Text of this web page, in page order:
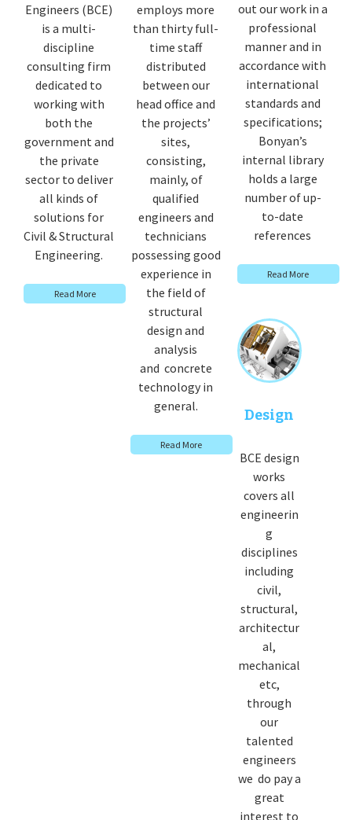
Engineers (BCE)
is a multi-
discipline
consulting firm
dedicated to
working with
both the
government and
the private
sector to deliver
all kinds of
solutions for
Civil & Structural
Engineering.
Read More
employs more
than thirty full-
time staff
distributed
between our
head office and
the projects’
sites,
consisting,
mainly, of
qualified
engineers and
technicians
possessing good
experience in
the field of
structural
design and
analysis
and concrete
technology in
general.
Read More
out our work in a
professional
manner and in
accordance with
international
standards and
specifications;
Bonyan’s
internal library
holds a large
number of up-
to-date
references
Read More
Design
BCE design
works
covers all
engineerin
g
disciplines
including
civil,
structural,
architectur
al,
mechanical
etc,
through
our
talented
engineers
we do pay a
great
interest to